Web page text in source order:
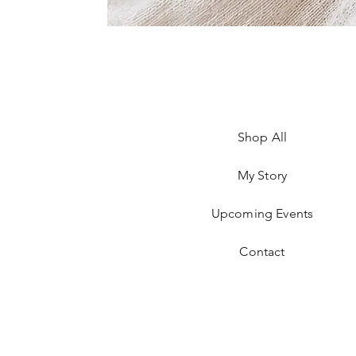
Shop All
My Story
Upcoming Events
Contact